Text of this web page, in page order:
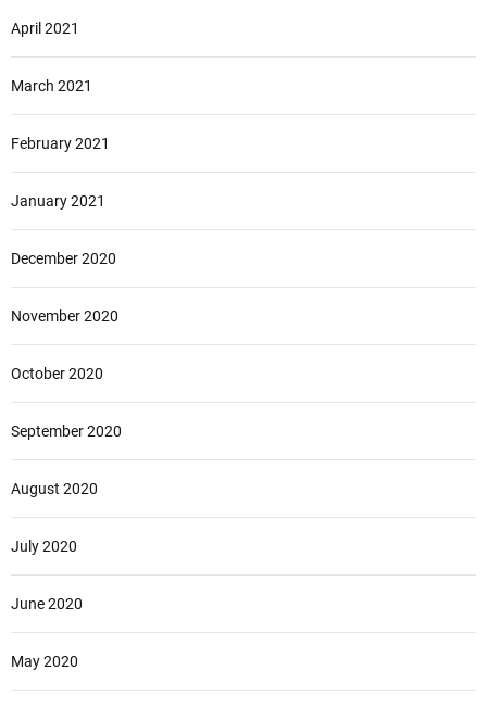
April 2021
March 2021
February 2021
January 2021
December 2020
November 2020
October 2020
September 2020
August 2020
July 2020
June 2020
May 2020